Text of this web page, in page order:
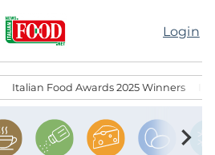
Login
Italian Food Awards 2025 Winners
chevron_right